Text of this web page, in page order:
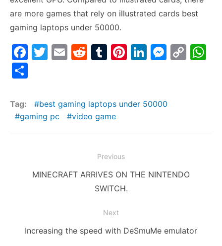
are more games that rely on illustrated cards best
gaming laptops under 50000.
F
e
b
T
er
E
l
R
di
t
T
bl
r
Pi
e
Li
e
M
s
C
ar
e
Tag:
best gaming laptops under 50000
gaming pc
video game
navigation
Previous
PreviousMINECRAFT ARRIVES ON THE NINTENDO
SWITCH.
Next
Next
Increasing the speed with DeSmuMe emulator